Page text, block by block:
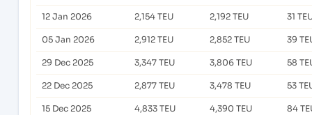
12 Jan 2026 2,154 TEU 2,192 TEU 31
05 Jan 2026 2,912 TEU 2,852 TEU 39
29 Dec 2025 3,347 TEU 3,806 TEU 58
22 Dec 2025 2,877 TEU 3,478 TEU 53
15 Dec 2025 4,833 TEU 4,390 TEU 84